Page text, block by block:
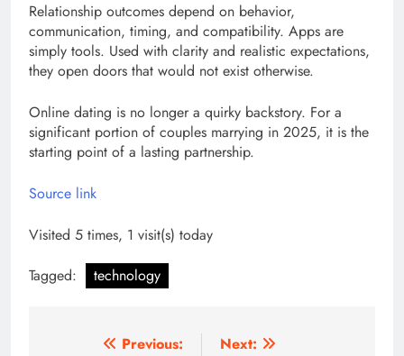
Relationship outcomes depend on behavior,
communication, timing, and compatibility. Apps are
simply tools. Used with clarity and realistic expectations,
they open doors that would not exist otherwise.
Online dating is no longer a quirky backstory. For a
significant portion of couples marrying in 2025, it is the
starting point of a lasting partnership.
Source link
Visited 5 times, 1 visit(s) today
Tagged:
technology
Previous:
Next: